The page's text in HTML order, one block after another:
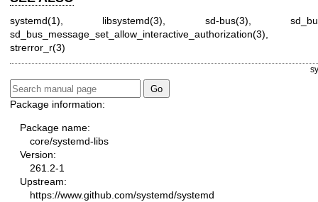
systemd(1) libsystemd(3) sd-bus(3) ,
sd_bus_message_set_allow_interactive_authorization(3)
strerror_r(3)
Package information:
Package name:
core/systemd-libs
Version:
261.2-1
Upstream:
https://www.github.com/systemd/systemd